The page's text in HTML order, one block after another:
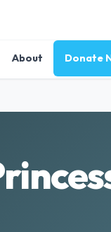
About Donate